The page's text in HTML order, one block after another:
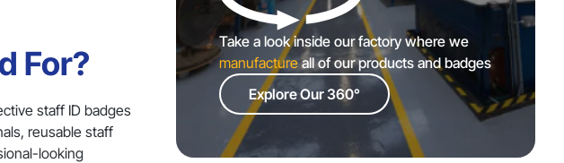
For?
staff ID badges
reusable staff
looking
Take a look inside our factory where we
manufactureall of our products and badges
Explore Our 360°